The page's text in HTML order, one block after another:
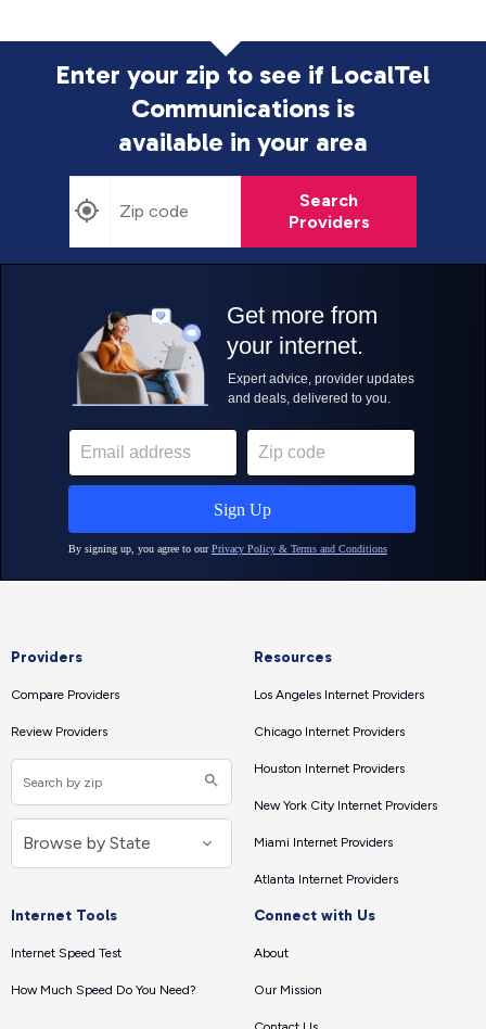
Enter your zip to see if LocalTel
Communications is
available in your area
Search
Providers
Providers
Compare Providers
Review Providers
Resources
Los Angeles Internet Providers
Chicago Internet Providers
Houston Internet Providers
New York City Internet Providers
Miami Internet Providers
Atlanta Internet Providers
Internet Tools
Internet Speed Test
How Much Speed Do You Need?
Connect with Us
About
Our Mission